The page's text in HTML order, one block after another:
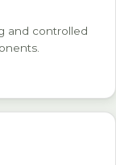
and controlled